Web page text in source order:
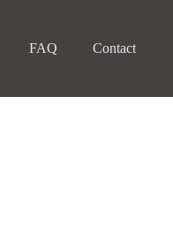
FAQ Contact